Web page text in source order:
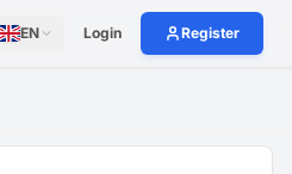
EN Login Register